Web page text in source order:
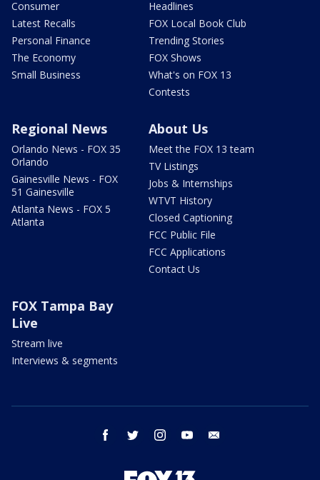
Consumer
Latest Recalls
Personal Finance
The Economy
Small Business
Headlines
FOX Local Book Club
Trending Stories
FOX Shows
What's on FOX 13
Contests
Regional News
Orlando News - FOX 35
Orlando
Gainesville News - FOX
51 Gainesville
Atlanta News - FOX 5
Atlanta
About Us
Meet the FOX 13 team
TV Listings
Jobs & Internships
WTVT History
Closed Captioning
FCC Public File
FCC Applications
Contact Us
FOX Tampa Bay
Live
Stream live
Interviews & segments
facebook twitter instagram youtube